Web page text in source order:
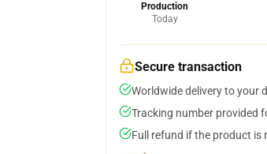
Production
Today
Secure transaction
Worldwide delivery to your
Tracking number provided
Full refund if the product is